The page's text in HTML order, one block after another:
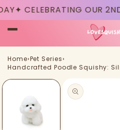
Skip to
content
CELEBRATING OUR 2ND
Home›Pet Series›
Handcrafted Poodle Squishy:
Skip to
product
information